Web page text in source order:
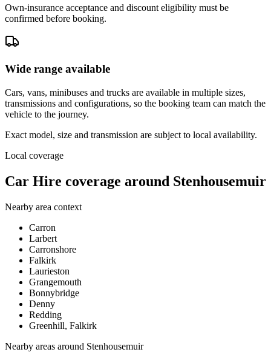
Own-insurance acceptance and discount eligibility must be
confirmed before booking.
Wide range available
Cars, vans, minibuses and trucks are available in multiple sizes,
transmissions and configurations, so the booking team can match the
vehicle to the journey.
Exact model, size and transmission are subject to local availability.
Local coverage
Car Hire coverage around Stenhousemuir
Nearby area context
Carron
Larbert
Carronshore
Falkirk
Laurieston
Grangemouth
Bonnybridge
Denny
Redding
Greenhill, Falkirk
Nearby areas around Stenhousemuir